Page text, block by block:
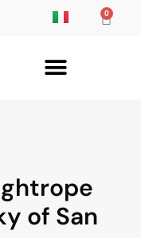
0
of San